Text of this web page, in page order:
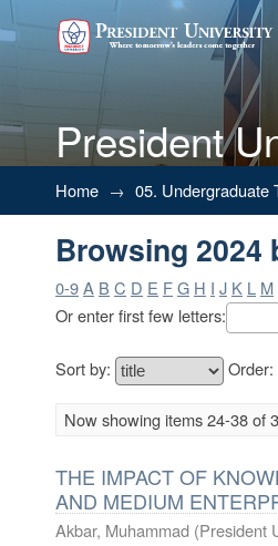
President
Browsing 2024
Home → 05. Undergraduate
Browsing 2024
0-9A B C D E FG H I J K L M
Or enter first few letters:
Sort by: Order:
Now showing items 24-38 of
THE IMPACT OF
AND MEDIUM
Akbar, Muhammad (President